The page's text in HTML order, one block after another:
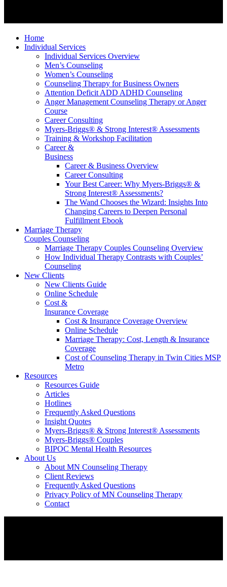
Home
Individual Services
Individual Services Overview
Men’s Counseling
Women’s Counseling
Counseling Therapy for Business Owners
Attention Deficit ADD ADHD Counseling
Anger Management Counseling Therapy or Anger
Course
Career Consulting
Myers-Briggs® & Strong Interest® Assessments
Training & Workshop Facilitation
Career &
Business
Career & Business Overview
Career Consulting
Your Best Career: Why Myers-Briggs® &
Strong Interest® Assessments?
The Wand Chooses the Wizard: Insights Into
Changing Careers to Deepen Personal
Fulfillment Ebook
Marriage Therapy
Couples Counseling
Marriage Therapy Couples Counseling Overview
How Individual Therapy Contrasts with Couples’
Counseling
New Clients
New Clients Guide
Online Schedule
Cost &
Insurance Coverage
Cost & Insurance Coverage Overview
Online Schedule
Marriage Therapy: Cost, Length & Insurance
Coverage
Cost of Counseling Therapy in Twin Cities MSP
Metro
Resources
Resources Guide
Articles
Hotlines
Frequently Asked Questions
Insight Quotes
Myers-Briggs® & Strong Interest® Assessments
Myers-Briggs® Couples
BIPOC Mental Health Resources
About Us
About MN Counseling Therapy
Client Reviews
Frequently Asked Questions
Privacy Policy of MN Counseling Therapy
Contact